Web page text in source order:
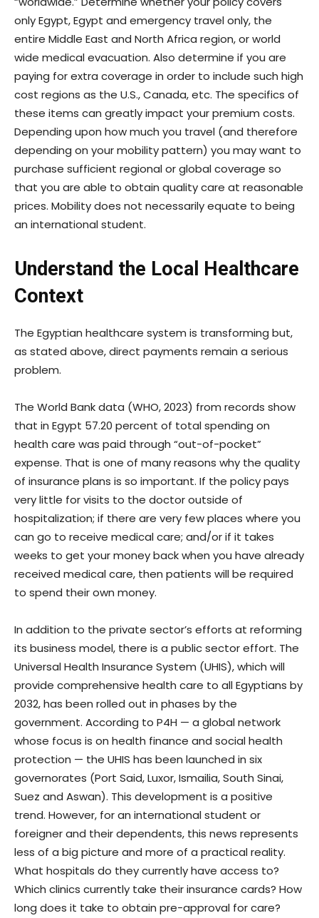
only Egypt, Egypt and emergency travel only, the
entire Middle East and North Africa region, or world
wide medical evacuation. Also determine if you are
paying for extra coverage in order to include such high
cost regions as the U.S., Canada, etc. The specifics of
these items can greatly impact your premium costs.
Depending upon how much you travel (and therefore
depending on your mobility pattern) you may want to
purchase sufficient regional or global coverage so
that you are able to obtain quality care at reasonable
prices. Mobility does not necessarily equate to being
an international student.
Understand the Local Healthcare
Context
The Egyptian healthcare system is transforming but,
as stated above, direct payments remain a serious
problem.
The World Bank data (WHO, 2023) from records show
that in Egypt 57.20 percent of total spending on
health care was paid through “out-of-pocket”
expense. That is one of many reasons why the quality
of insurance plans is so important. If the policy pays
very little for visits to the doctor outside of
hospitalization; if there are very few places where you
can go to receive medical care; and/or if it takes
weeks to get your money back when you have already
received medical care, then patients will be required
to spend their own money.
In addition to the private sector’s efforts at reforming
its business model, there is a public sector effort. The
Universal Health Insurance System (UHIS), which will
provide comprehensive health care to all Egyptians by
2032, has been rolled out in phases by the
government. According to P4H — a global network
whose focus is on health finance and social health
protection — the UHIS has been launched in six
governorates (Port Said, Luxor, Ismailia, South Sinai,
Suez and Aswan). This development is a positive
trend. However, for an international student or
foreigner and their dependents, this news represents
less of a big picture and more of a practical reality.
What hospitals do they currently have access to?
Which clinics currently take their insurance cards? How
long does it take to obtain pre-approval for care?